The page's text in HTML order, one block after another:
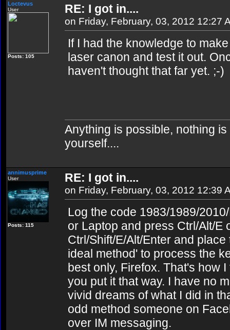
Loctevus
User
Posts: 105
RE: I got in....
on Friday, February, 03, 2012 12:27
If I had the knowledge to
laser canon and test it out.
haven't thought that far yet. ;-)
Anything is possible, nothing
yourself....
annimusprime
User
Posts: 115
RE: I got in....
on Friday, February, 03, 2012 12:39
Log the code 1983/1989/
or Laptop and press Ctrl/Alt/E
Ctrl/Shift/E/Alt/Enter and
ideal method' to process the
best only, Firefox. That's how
you put it that way. I have no
vivid dreams of what I did in
odd method someone on
over IM messaging.